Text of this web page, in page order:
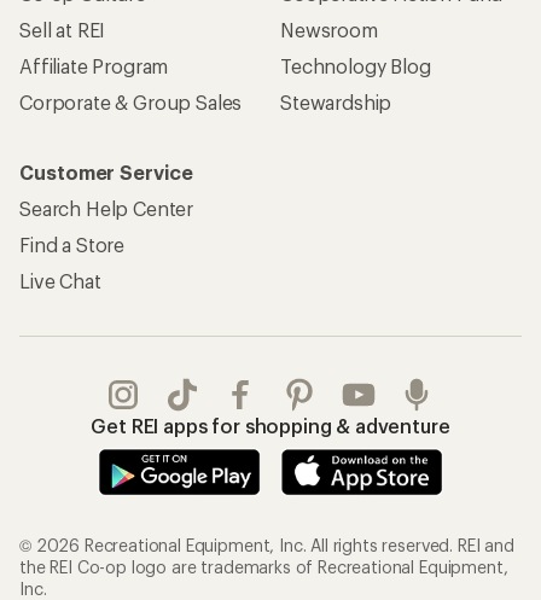
Sell at REI
Affiliate Program
Corporate & Group Sales
Newsroom
Technology Blog
Stewardship
Customer Service
Search Help Center
Find a Store
Live Chat
Get REI apps for shopping & adventure
© 2026 Recreational Equipment, Inc. All rights reserved. REI and
the REI Co-op logo are trademarks of Recreational Equipment,
Inc.